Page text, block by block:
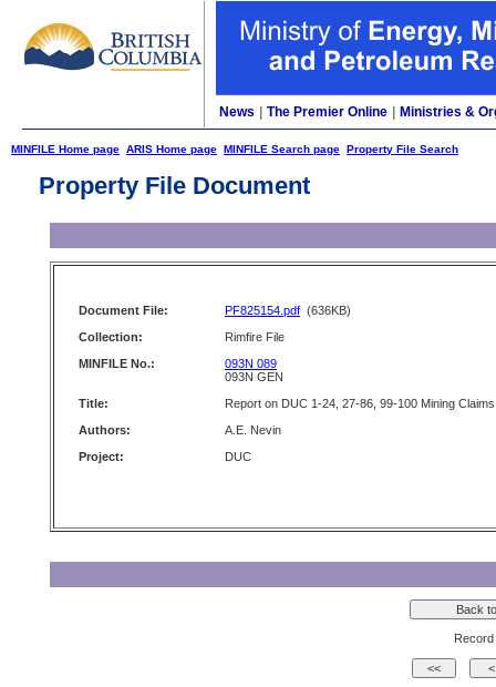
News The Premier Online Ministries &
MINFILE Home page ARIS Home page MINFILE Search page Property File Search
Property File Document
Document File: PF825154.pdf (636KB)
Collection:
Rimfire File
MINFILE No.:
093N 089
093N GEN
Title:
Report on DUC 1-24, 27-86, 99-100 Mining Claims
Authors:
A.E. Nevin
Project:
DUC